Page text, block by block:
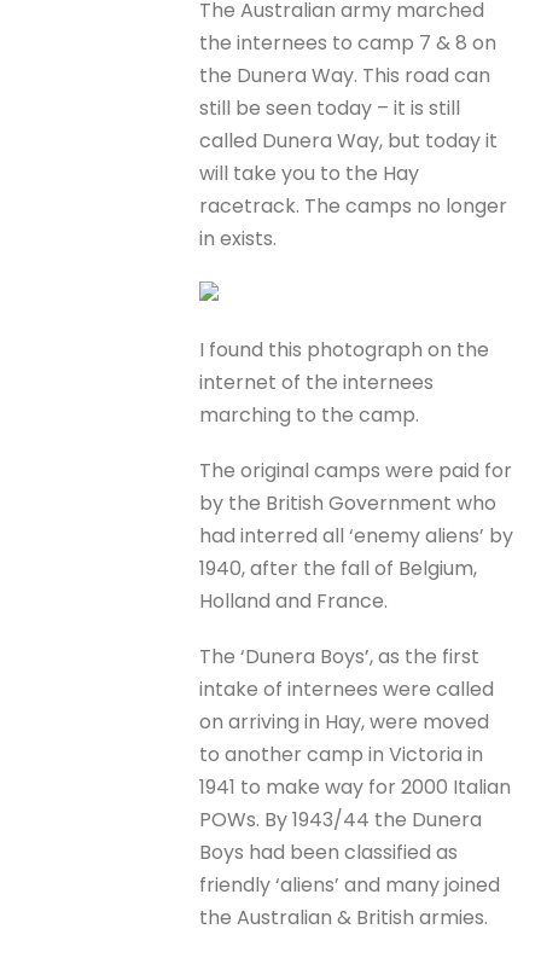
The Australian army marched
the internees to camp 7 & 8 on
the Dunera Way. This road can
still be seen today – it is still
called Dunera Way, but today it
will take you to the Hay
racetrack. The camps no longer
in exists.
I found this photograph on the
internet of the internees
marching to the camp.
The original camps were paid for
by the British Government who
had interred all ‘enemy aliens’ by
1940, after the fall of Belgium,
Holland and France.
The ‘Dunera Boys’, as the first
intake of internees were called
on arriving in Hay, were moved
to another camp in Victoria in
1941 to make way for 2000 Italian
POWs. By 1943/44 the Dunera
Boys had been classified as
friendly ‘aliens’ and many joined
the Australian & British armies.